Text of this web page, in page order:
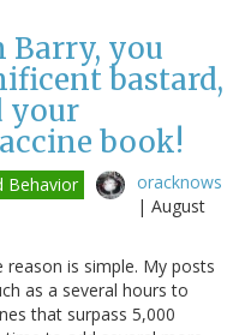
Barry, you
bastard,
your
book!
Behavior
oracknows
| August
is simple. My posts
as a several hours to
that surpass 5,000